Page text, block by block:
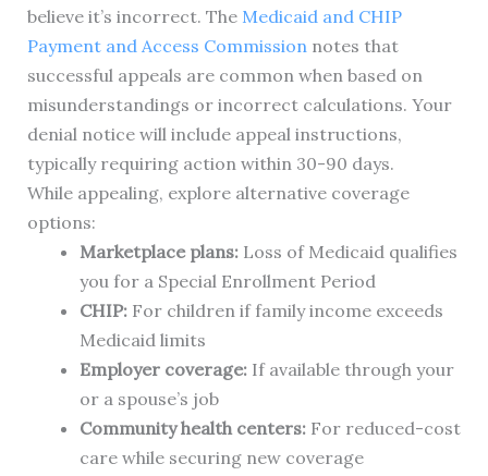
believe it’s incorrect. The Medicaid and CHIP
Payment and Access Commissionnotes that
successful appeals are common when based on
misunderstandings or incorrect calculations. Your
denial notice will include appeal instructions,
typically requiring action within 30-90 days.
While appealing, explore alternative coverage
options:
Marketplace plans:Loss of Medicaid qualifies
you for a Special Enrollment Period
CHIP:For children if family income exceeds
Medicaid limits
Employer coverage:If available through your
or a spouse’s job
Community health centers:For reduced-cost
care while securing new coverage